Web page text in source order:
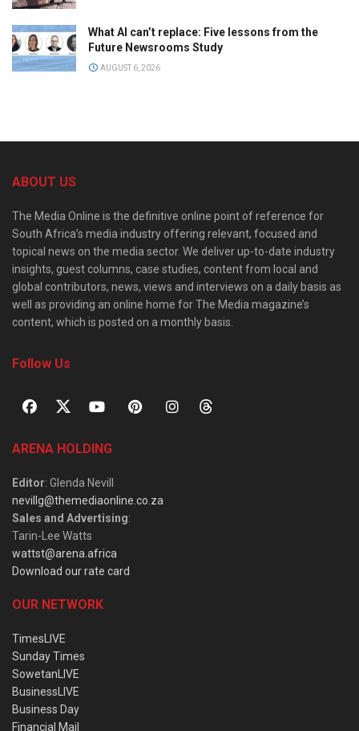
What AI can’t replace: Five lessons from the
Future Newsrooms Study
AUGUST 6, 2026
ABOUT US
The Media Online is the definitive online point of reference for
South Africa’s media industry offering relevant, focused and
topical news on the media sector. We deliver up-to-date industry
insights, guest columns, case studies, content from local and
global contributors, news, views and interviews on a daily basis as
well as providing an online home for The Media magazine’s
content, which is posted on a monthly basis.
Follow Us
ARENA HOLDING
Editor: Glenda Nevill
nevillg@themediaonline.co.za
Sales and Advertising:
Tarin-Lee Watts
wattst@arena.africa
Download our rate card
OUR NETWORK
TimesLIVE
Sunday Times
SowetanLIVE
BusinessLIVE
Business Day
Financial Mail